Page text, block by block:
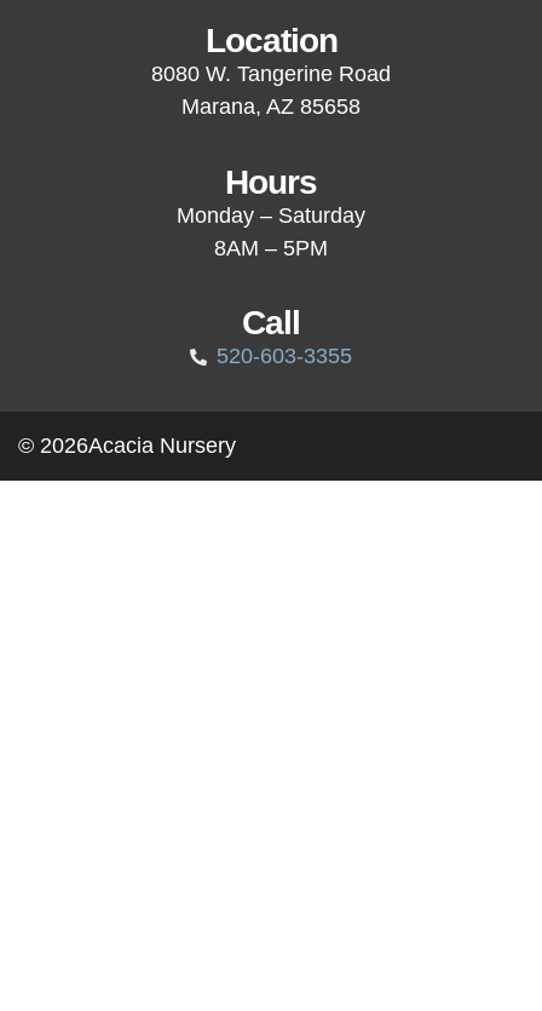
Location
8080 W. Tangerine Road
Marana, AZ 85658
Hours
Monday – Saturday
8AM – 5PM
Call
520-603-3355
© 2026Acacia Nursery